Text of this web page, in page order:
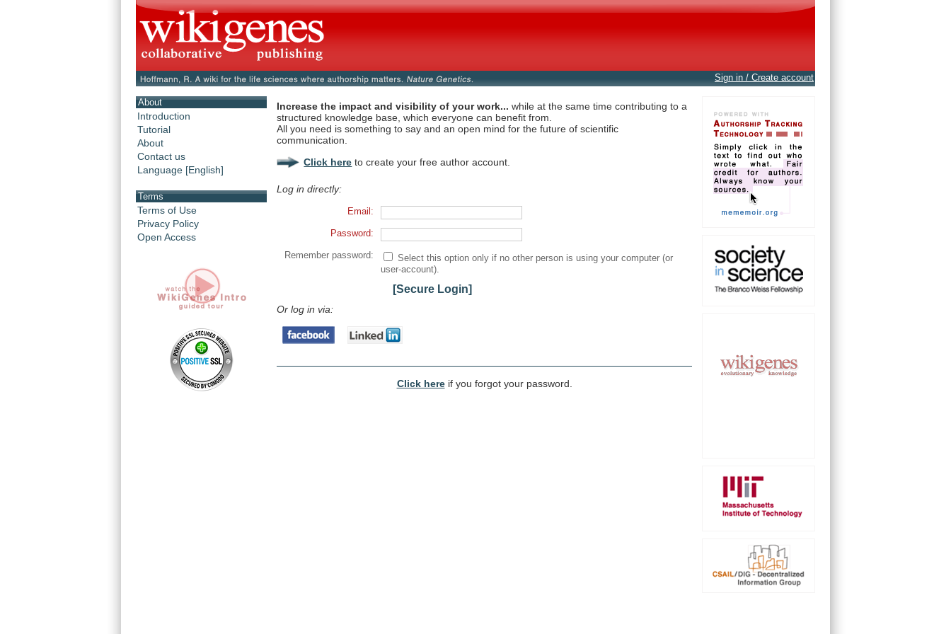
Sign in / Create account
About
Introduction
Tutorial
About
Contact us
Language [English]
Terms
Terms of Use
Privacy Policy
Open Access
Increase the impact and visibility of your work... while at the same time contributing to a
structured knowledge base, which everyone can benefit from.
All you need is something to say and an open mind for the future of scientific
communication.
Click here to create your free author account.
Log in directly:
Email:
Password:
Remember password:
Select this option only if no other person is using your computer (or
user-account).
[Secure Login]
Or log in via:
Click hereif you forgot your password.